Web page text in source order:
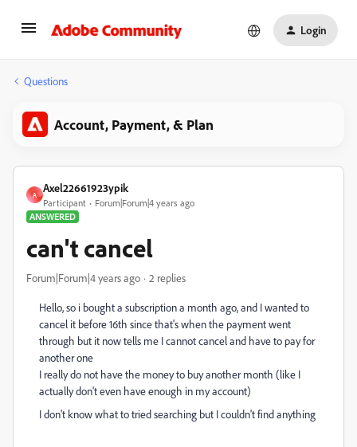
Login
Questions
Account, Payment, & Plan
A
Axel22661923ypik
Participant
Forum|Forum|4 years ago
ANSWERED
can't cancel
Forum|Forum|4 years ago 2 replies
Hello, so i bought a subscription a month ago, and I wanted to
cancel it before 16th since that's when the payment went
through but it now tells me I cannot cancel and have to pay for
another one
I really do not have the money to buy another month (like I
actually don't even have enough in my account)
I don't know what to tried searching but I couldn't find anything